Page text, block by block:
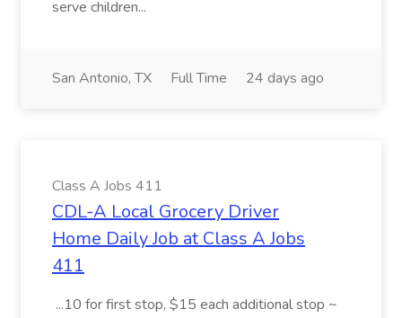
serve children...
San Antonio, TX Full Time 24 days ago
Class A Jobs 411
CDL-A Local Grocery Driver
Home Daily Job at Class A Jobs
411
...10 for first stop, $15 each additional stop ~